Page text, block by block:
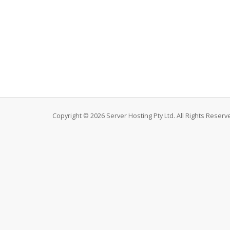
Copyright © 2026 Server Hosting Pty Ltd. All Rights